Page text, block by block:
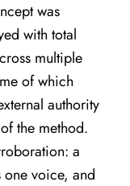
was
with total
multiple
of which
authority
the method.
a
voice, and